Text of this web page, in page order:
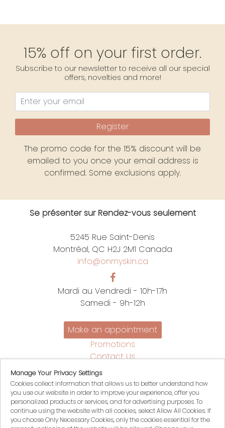
15% off on your first order.
Subscribe to our newsletter to receive all our special
offers, novelties and more!
Register
The promo code for the 15% discount will be
emailed to you once your email address is
confirmed. Some exclusions apply.
Se présenter sur Rendez-vous seulement
5245 Rue Saint-Denis
Montréal, QC H2J 2M1 Canada
info@onmyskin.ca
Mardi au Vendredi - 10h-17h
Samedi - 9h-12h
Make an appointment
Promotions
Contact Us
Policies
Français
My account
My Cart
Login
Manage Your Privacy Settings
Cookies collect information that allows us to better understand how
you use our website in order to improve your experience, offer you
personalized products or services, and for advertising purposes. To
continue using the website with all cookies, select Allow All Cookies. If
you choose Only Necessary Cookies, only the cookies essential for the